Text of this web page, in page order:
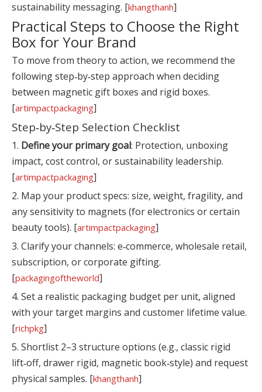
sustainability messaging. [khangthanh]
Practical Steps to Choose the Right
Box for Your Brand
To move from theory to action, we recommend the
following step‑by‑step approach when deciding
between magnetic gift boxes and rigid boxes.
[artimpactpackaging]
Step‑by‑Step Selection Checklist
1. Define your primary goal: Protection, unboxing
impact, cost control, or sustainability leadership.
[artimpactpackaging]
2. Map your product specs: size, weight, fragility, and
any sensitivity to magnets (for electronics or certain
beauty tools). [artimpactpackaging]
3. Clarify your channels: e‑commerce, wholesale retail,
subscription, or corporate gifting.
[packagingoftheworld]
4. Set a realistic packaging budget per unit, aligned
with your target margins and customer lifetime value.
[richpkg]
5. Shortlist 2–3 structure options (e.g., classic rigid
lift‑off, drawer rigid, magnetic book‑style) and request
physical samples. [khangthanh]